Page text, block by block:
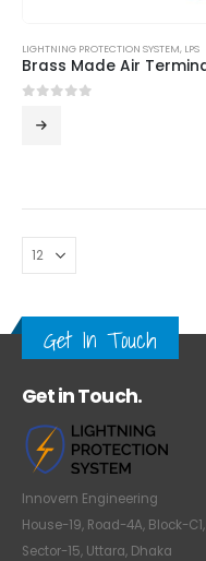
LIGHTNING PROTECTION SYSTEM, LPS
Get In Touch
Get in Touch.
Innovern Engineering
House-19, Road-4A, Block-C1,
Sector-15, Uttara, Dhaka